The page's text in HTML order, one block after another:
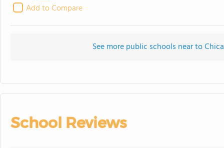
Add to Compare
See more public schools near to
School Reviews